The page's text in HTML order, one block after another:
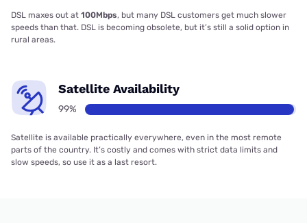
DSL maxes out at 100Mbps, but many DSL customers get much slower
speeds than that. DSL is becoming obsolete, but it’s still a solid option in
rural areas.
Satellite Availability
99%
Satellite is available practically everywhere, even in the most remote
parts of the country. It’s costly and comes with strict data limits and
slow speeds, so use it as a last resort.